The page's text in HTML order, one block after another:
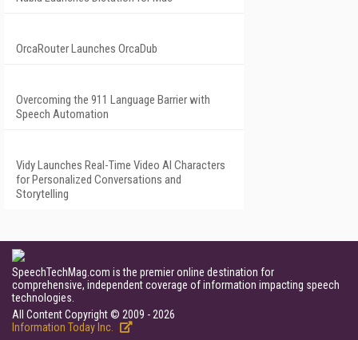
OrcaRouter Launches OrcaDub
Overcoming the 911 Language Barrier with
Speech Automation
Vidy Launches Real-Time Video AI Characters
for Personalized Conversations and
Storytelling
SpeechTechMag.com is the premier online destination for
comprehensive, independent coverage of information impacting speech
technologies.
All Content Copyright © 2009 - 2026
Information Today Inc.